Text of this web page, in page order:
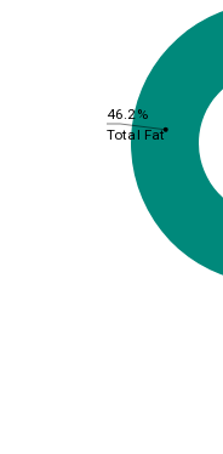
46.2%
Total Fat